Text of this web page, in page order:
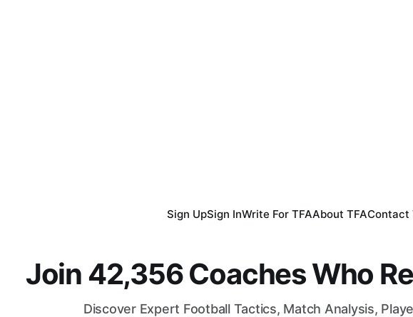
Sign UpSign InWrite For TFAAbout TFAContact
Join 42,356 Coaches Who
Discover Expert Football Tactics, Match Analysis,